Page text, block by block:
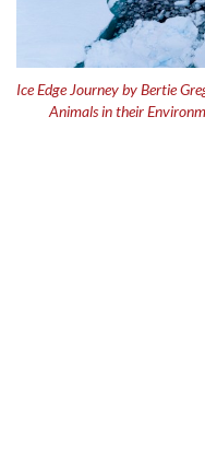
Ice Edge Journey by Bertie
Animals in their